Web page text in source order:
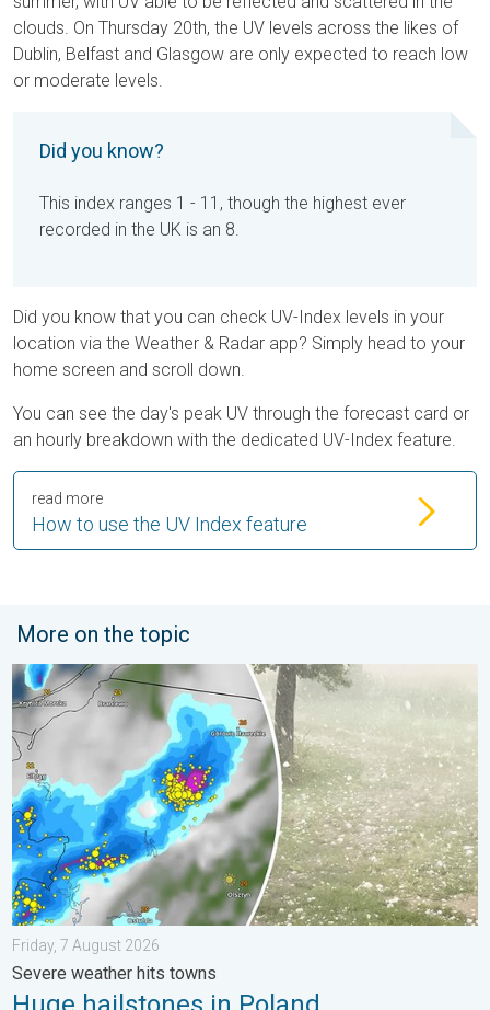
clouds. On Thursday 20th, the UV levels across the likes of
Dublin, Belfast and Glasgow are only expected to reach low
or moderate levels.
Did you know?
This index ranges 1 - 11, though the highest ever
recorded in the UK is an 8.
Did you know that you can check UV-Index levels in your
location via the Weather & Radar app? Simply head to your
home screen and scroll down.
You can see the day's peak UV through the forecast card or
an hourly breakdown with the dedicated UV-Index feature.
How to use the UV Index feature
read more
More on the topic
Huge hailstones in Poland. Severe weather hits towns. . .
Friday, 7 August 2026
Severe weather hits towns